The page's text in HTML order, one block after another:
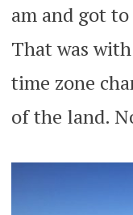
am and got
That was
time zone
of the land.